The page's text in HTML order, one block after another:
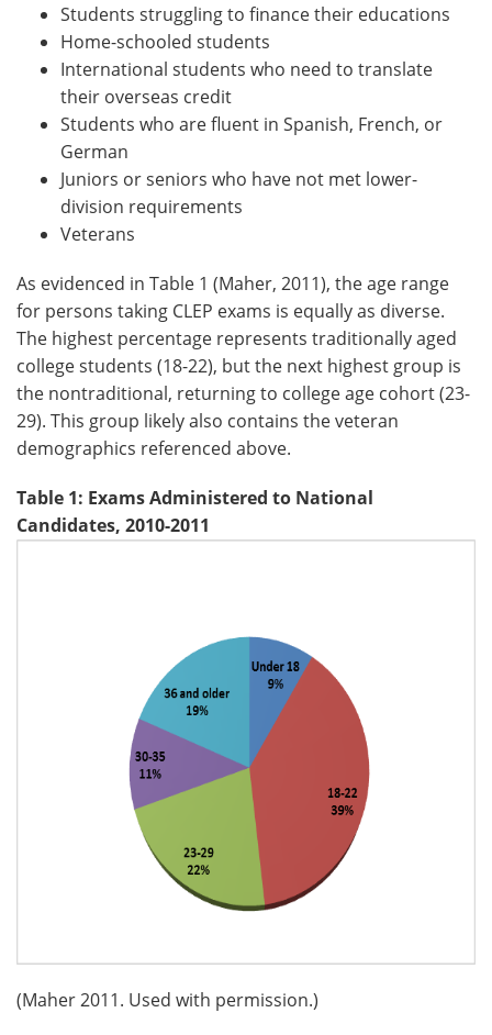
Students struggling to finance their educations
Home-schooled students
International students who need to translate
their overseas credit
Students who are fluent in Spanish, French, or
German
Juniors or seniors who have not met lower-
division requirements
Veterans
As evidenced in Table 1 (Maher, 2011), the age range
for persons taking CLEP exams is equally as diverse.
The highest percentage represents traditionally aged
college students (18-22), but the next highest group is
the nontraditional, returning to college age cohort (23-
29). This group likely also contains the veteran
demographics referenced above.
Table 1: Exams Administered to National
Candidates, 2010-2011
(Maher 2011. Used with permission.)